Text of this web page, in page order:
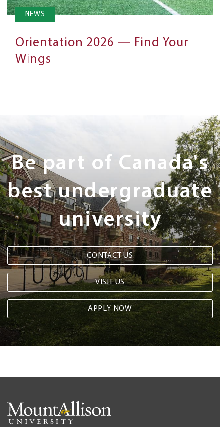
NEWS
Orientation 2026 — Find Your
Wings
Next
Steps
Be part of Canada's
best undergraduate
university
CONTACT US
VISIT US
APPLY NOW